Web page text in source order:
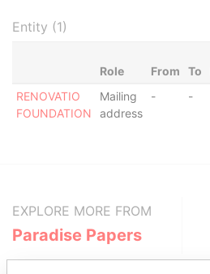
Entity (1)
Role From To
RENOVATIO
FOUNDATION
Mailing
address
- -
EXPLORE MORE FROM
Paradise Papers